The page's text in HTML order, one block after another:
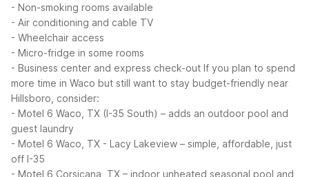
- Non-smoking rooms available
- Air conditioning and cable TV
- Wheelchair access
- Micro-fridge in some rooms
- Business center and express check-out If you plan to spend
more time in Waco but still want to stay budget-friendly near
Hillsboro, consider:
- Motel 6 Waco, TX (I-35 South) – adds an outdoor pool and
guest laundry
- Motel 6 Waco, TX - Lacy Lakeview – simple, affordable, just
off I-35
- Motel 6 Corsicana, TX – indoor unheated seasonal pool and